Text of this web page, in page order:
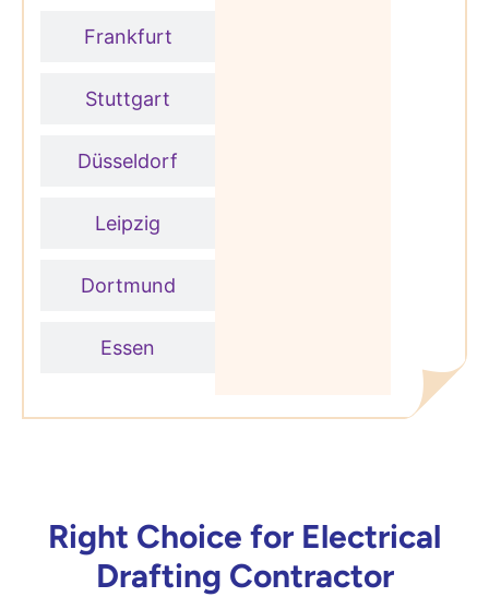
Frankfurt
Stuttgart
Düsseldorf
Leipzig
Dortmund
Essen
Right Choice for Electrical
Drafting Contractor